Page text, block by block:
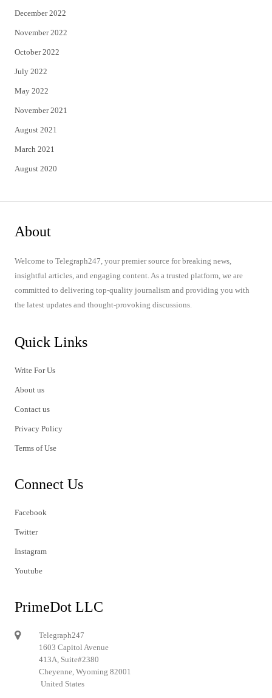
December 2022
November 2022
October 2022
July 2022
May 2022
November 2021
August 2021
March 2021
August 2020
About
Welcome to Telegraph247, your premier source for breaking news,
insightful articles, and engaging content. As a trusted platform, we are
committed to delivering top-quality journalism and providing you with
the latest updates and thought-provoking discussions.
Quick Links
Write For Us
About us
Contact us
Privacy Policy
Terms of Use
Connect Us
Facebook
Twitter
Instagram
Youtube
PrimeDot LLC
Telegraph247
1603 Capitol Avenue
413A, Suite#2380
Cheyenne, Wyoming 82001
United States